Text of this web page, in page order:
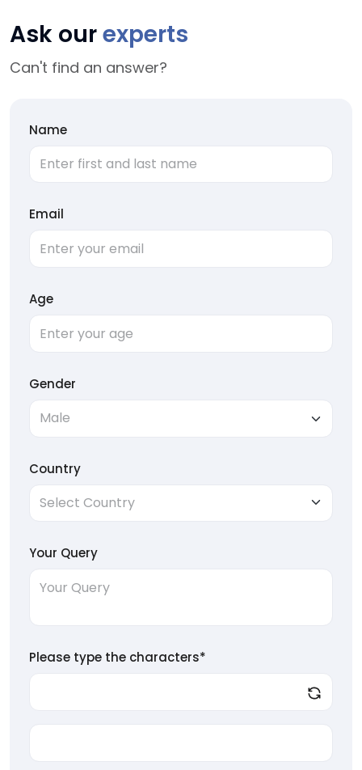
Ask ourexperts
Can't find an answer?
Name
Email
Age
Gender
Country
Your Query
Please type the characters*